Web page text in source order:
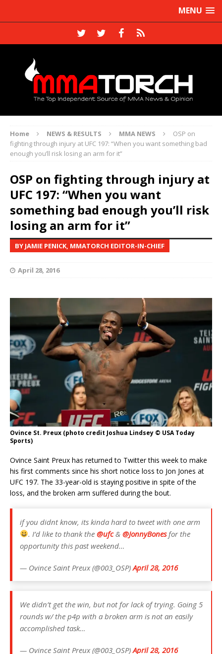
MENU
Home NEWS & RESULTS MMA NEWS
OSP on
fighting through injury at UFC 197: “When you want something bad
enough you’ll risk losing an arm for it”
OSP on fighting through injury at
UFC 197: “When you want
something bad enough you’ll risk
losing an arm for it”
BY JAMIE PENICK, MMATORCH EDITOR-IN-CHIEF
April 28, 2016
Ovince St. Preux (photo credit Joshua Lindsey © USA Today
Sports)
Ovince Saint Preux has returned to Twitter this week to make
his first comments since his short notice loss to Jon Jones at
UFC 197. The 33-year-old is staying positive in spite of the
loss, and the broken arm suffered during the bout.
if you didnt know, its kinda hard to tweet with one arm
. I’d like to thank the@ufc&@JonnyBonesfor the
opportunity this past weekend…
— Ovince Saint Preux (@003_OSP)April 28, 2016
We didn’t get the win, but not for lack of trying. Going 5
rounds w/ the p4p with a broken arm is not an easily
accomplished task…
— Ovince Saint Preux (@003_OSP)April 28, 2016